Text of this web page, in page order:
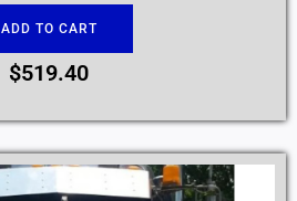
ADD TO CART
$519.40